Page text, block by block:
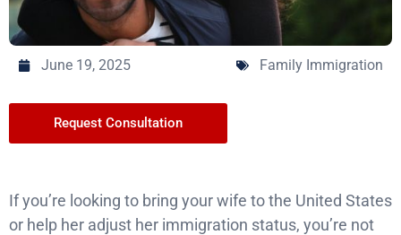
June 19, 2025 Family Immigration
Request Consultation
If you’re looking to bring your wife to the United States
or help her adjust her immigration status, you’re not